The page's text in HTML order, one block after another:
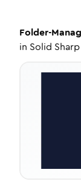
Folder-
in Solid Sharp